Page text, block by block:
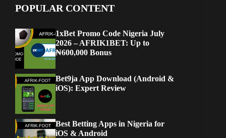
POPULAR CONTENT
1xBet Promo Code Nigeria July
2026 – AFRIK1BET: Up to
₦600,000 Bonus
Bet9ja App Download (Android &
iOS): Expert Review
Best Betting Apps in Nigeria for
iOS & Android